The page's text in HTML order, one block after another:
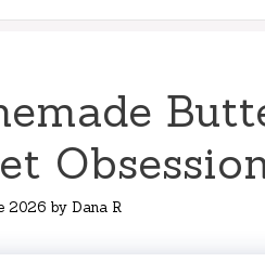
2026 by Dana R